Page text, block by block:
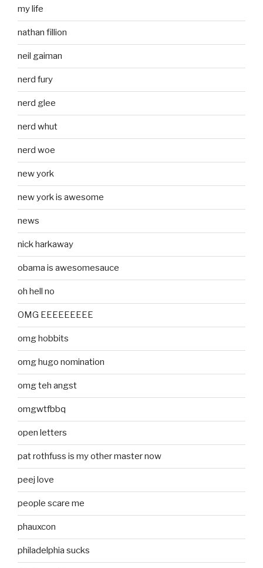
my life
nathan fillion
neil gaiman
nerd fury
nerd glee
nerd whut
nerd woe
new york
new york is awesome
news
nick harkaway
obama is awesomesauce
oh hell no
OMG EEEEEEEEE
omg hobbits
omg hugo nomination
omg teh angst
omgwtfbbq
open letters
pat rothfuss is my other master now
peej love
people scare me
phauxcon
philadelphia sucks